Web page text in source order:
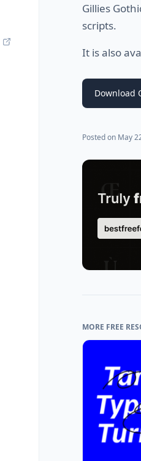
Gillies
scripts.
It is also
Download
Posted on May
MORE FREE